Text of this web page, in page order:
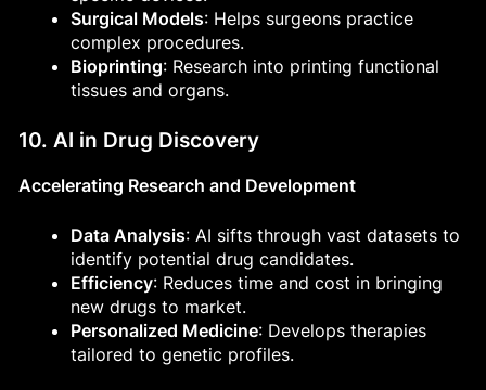
Surgical Models: Helps surgeons practice
complex procedures.
Bioprinting: Research into printing functional
tissues and organs.
10. AI in Drug Discovery
Accelerating Research and Development
Data Analysis: AI sifts through vast datasets to
identify potential drug candidates.
Efficiency: Reduces time and cost in bringing
new drugs to market.
Personalized Medicine: Develops therapies
tailored to genetic profiles.